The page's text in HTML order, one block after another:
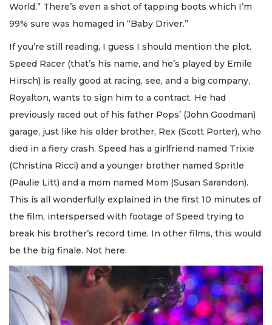
World.” There’s even a shot of tapping boots which I’m
99% sure was homaged in “Baby Driver.”
If you’re still reading, I guess I should mention the plot.
Speed Racer (that’s his name, and he’s played by Emile
Hirsch) is really good at racing, see, and a big company,
Royalton, wants to sign him to a contract. He had
previously raced out of his father Pops’ (John Goodman)
garage, just like his older brother, Rex (Scott Porter), who
died in a fiery crash. Speed has a girlfriend named Trixie
(Christina Ricci) and a younger brother named Spritle
(Paulie Litt) and a mom named Mom (Susan Sarandon).
This is all wonderfully explained in the first 10 minutes of
the film, interspersed with footage of Speed trying to
break his brother’s record time. In other films, this would
be the big finale. Not here.